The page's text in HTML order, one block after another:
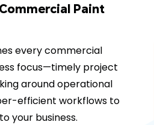
Paint
every commercial
focus—timely project
around operational
efficient workflows to
your business.